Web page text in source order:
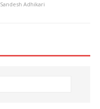
Sandesh Adhikari